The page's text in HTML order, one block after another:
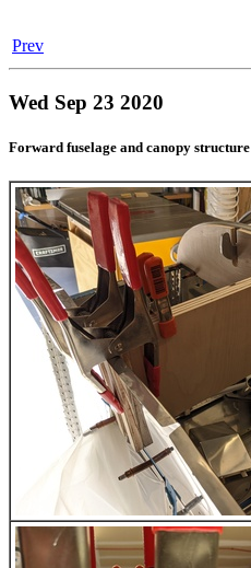
Prev
Wed Sep 23 2020
Forward fuselage and canopy structure